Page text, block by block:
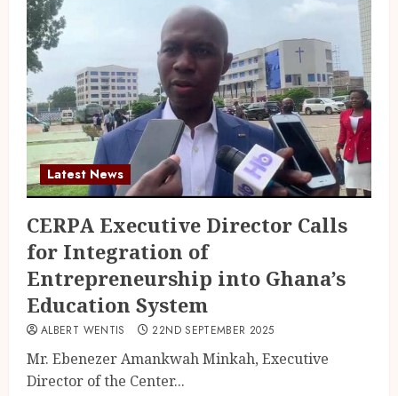
Latest News
CERPA Executive Director Calls
for Integration of
Entrepreneurship into Ghana’s
Education System
ALBERT WENTIS 22ND SEPTEMBER 2025
Mr. Ebenezer Amankwah Minkah, Executive
Director of the Center...